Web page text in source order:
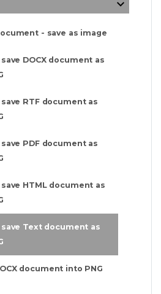
- save as image
DOCX document as
RTF document as
PDF document as
HTML document as
Text document as
document into PNG